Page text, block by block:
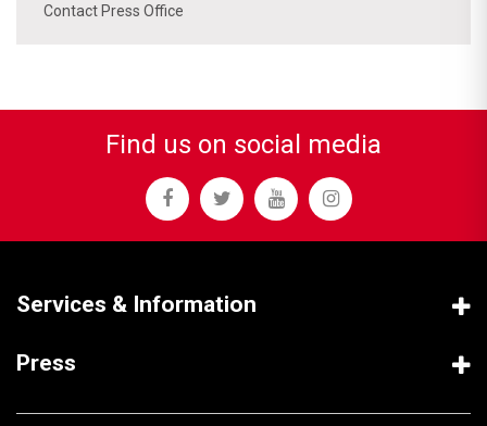
Contact Press Office
Find us on social media
Services & Information
Press